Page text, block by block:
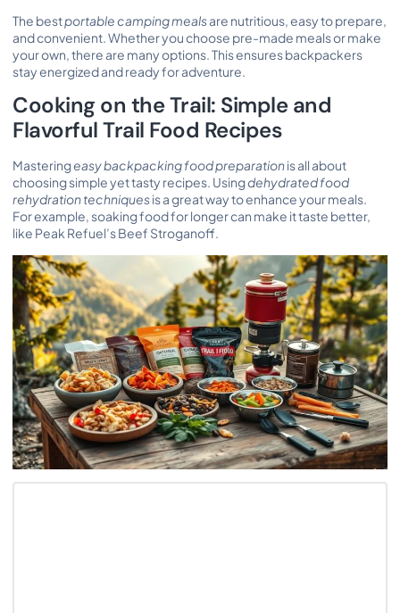
The bestportable camping mealsare nutritious, easy to prepare,
and convenient. Whether you choose pre-made meals or make
your own, there are many options. This ensures backpackers
stay energized and ready for adventure.
Cooking on the Trail: Simple and
Flavorful Trail Food Recipes
Masteringeasy backpacking food preparationis all about
choosing simple yet tasty recipes. Usingdehydrated food
rehydration techniquesis a great way to enhance your meals.
For example, soaking food for longer can make it taste better,
like Peak Refuel’s Beef Stroganoff.